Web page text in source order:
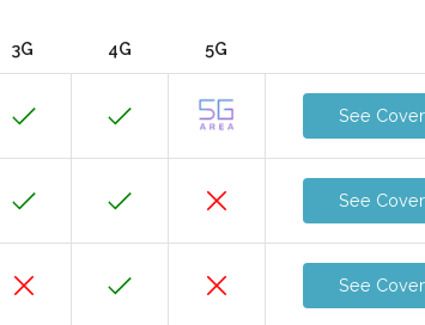
3G 4G 5G
See
See
See